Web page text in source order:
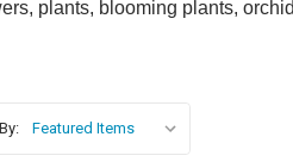
plants, blooming plants,